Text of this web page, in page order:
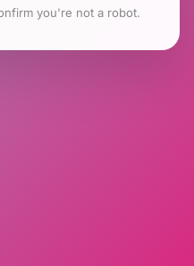
you're not a robot.